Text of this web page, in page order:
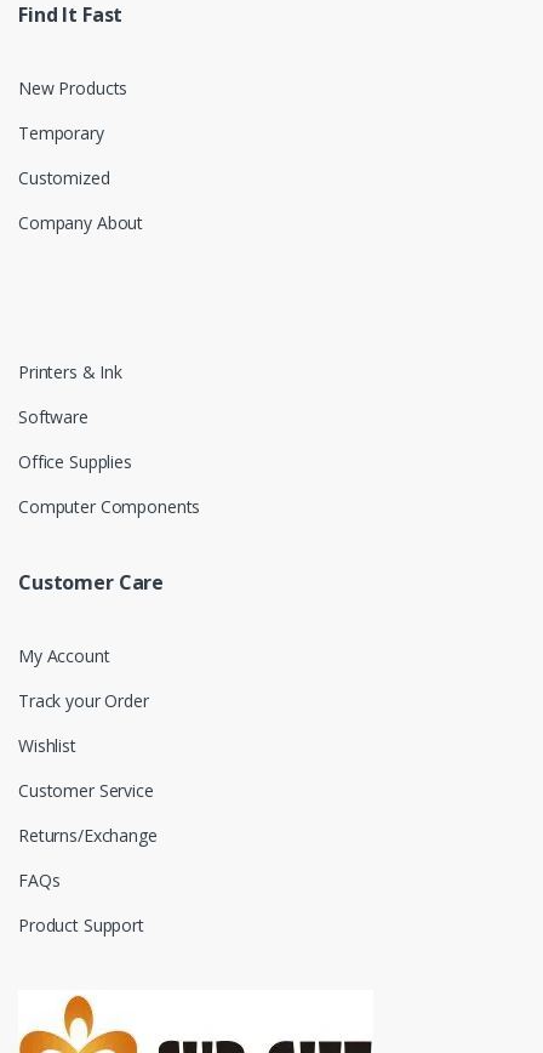
Find It Fast
New Products
Temporary
Customized
Company About
Printers & Ink
Software
Office Supplies
Computer Components
Customer Care
My Account
Track your Order
Wishlist
Customer Service
Returns/Exchange
FAQs
Product Support